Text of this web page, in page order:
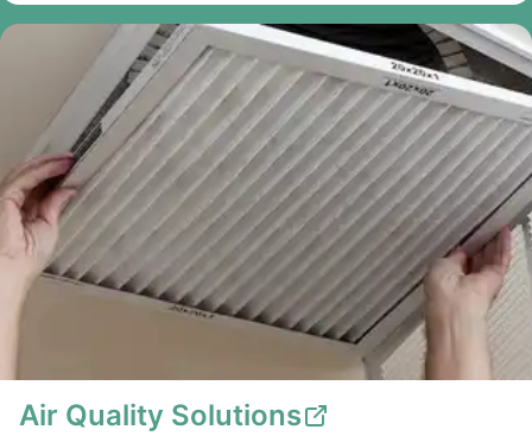
Air Quality Solutions